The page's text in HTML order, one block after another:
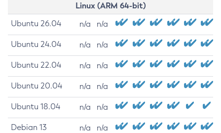
Linux (ARM 64-bit)
Ubuntu 26.04 n/a n/a
Ubuntu 24.04 n/a n/a
Ubuntu 22.04 n/a n/a
Ubuntu 20.04 n/a n/a
Ubuntu 18.04 n/a n/a
Debian 13 n/a n/a